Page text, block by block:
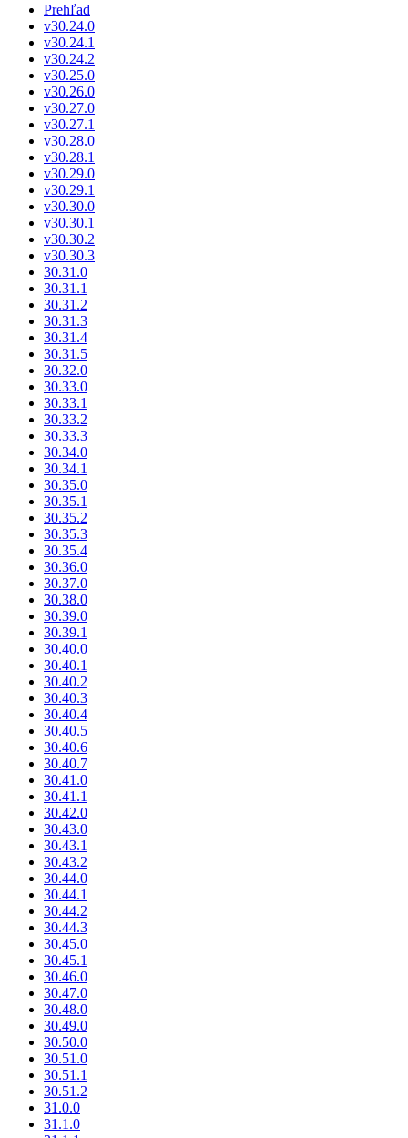
Prehľad
v30.24.0
v30.24.1
v30.24.2
v30.25.0
v30.26.0
v30.27.0
v30.27.1
v30.28.0
v30.28.1
v30.29.0
v30.29.1
v30.30.0
v30.30.1
v30.30.2
v30.30.3
30.31.0
30.31.1
30.31.2
30.31.3
30.31.4
30.31.5
30.32.0
30.33.0
30.33.1
30.33.2
30.33.3
30.34.0
30.34.1
30.35.0
30.35.1
30.35.2
30.35.3
30.35.4
30.36.0
30.37.0
30.38.0
30.39.0
30.39.1
30.40.0
30.40.1
30.40.2
30.40.3
30.40.4
30.40.5
30.40.6
30.40.7
30.41.0
30.41.1
30.42.0
30.43.0
30.43.1
30.43.2
30.44.0
30.44.1
30.44.2
30.44.3
30.45.0
30.45.1
30.46.0
30.47.0
30.48.0
30.49.0
30.50.0
30.51.0
30.51.1
30.51.2
31.0.0
31.1.0